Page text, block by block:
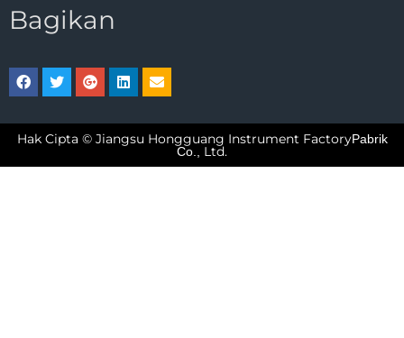
Bagikan
Hak Cipta © Jiangsu Hongguang Instrument FactoryPabrik
Co.,
Ltd.